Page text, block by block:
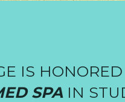
IS
SPA IN